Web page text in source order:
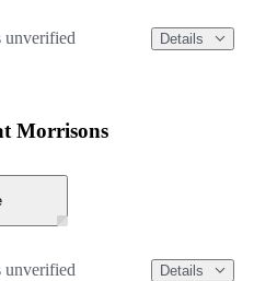
unverified Details
Morrisons
unverified Details